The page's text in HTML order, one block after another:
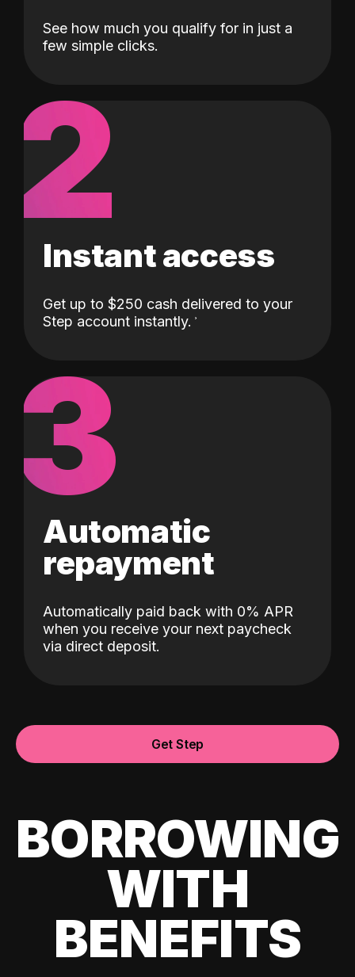
See how much you qualify for in just a
few simple clicks.
2
Instant access
Get up to $250 cash delivered to your
Step account instantly.
3
Automatic
repayment
Automatically paid back with 0% APR
when you receive your next paycheck
via direct deposit.
Get Step
BORROWING
WITH
BENEFITS